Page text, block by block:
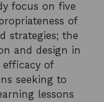
focus on five
of
strategies; the
and design in
of
seeking to
lessons